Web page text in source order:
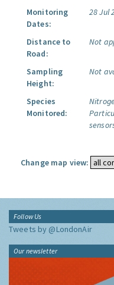
Monitoring
Dates:
28 Jul
Distance to
Road:
Not
Sampling
Height:
Not
Species
Monitored:
Change map view:
Follow Us
Tweets by @LondonAir
Our newsletter